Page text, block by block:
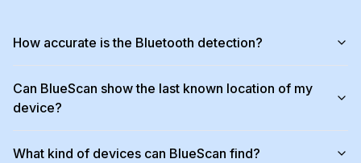
How accurate is the Bluetooth detection?
Can BlueScan show the last known location of my
device?
What kind of devices can BlueScan find?